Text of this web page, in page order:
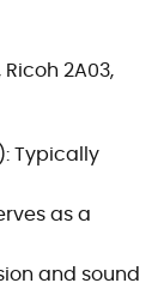
Ricoh 2A03,
Typically
as a
and sound